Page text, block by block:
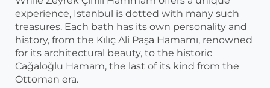
experience, Istanbul is dotted with many such
treasures. Each bath has its own personality and
history, from the Kılıç Ali Paşa Hamamı, renowned
for its architectural beauty, to the historic
Cağaloğlu Hamam, the last of its kind from the
Ottoman era.